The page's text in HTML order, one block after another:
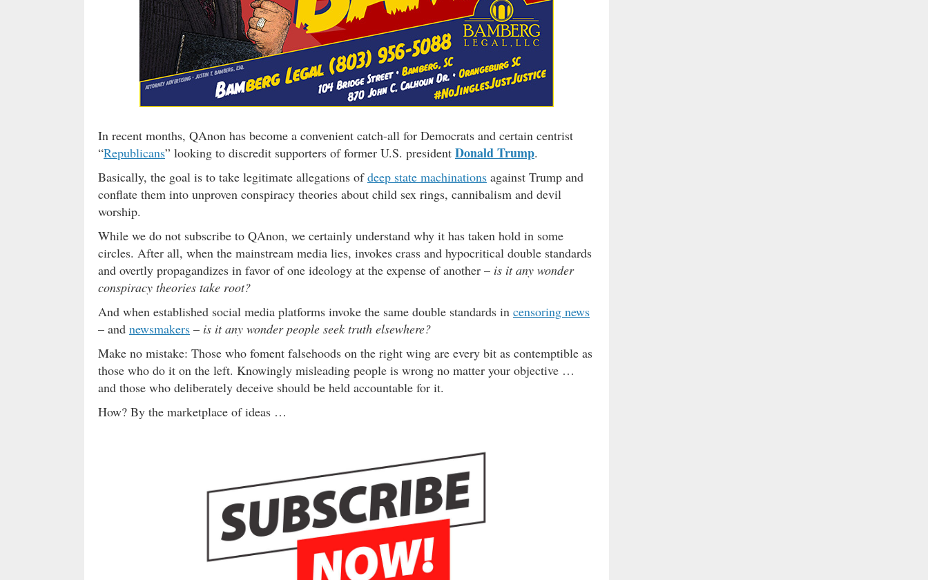
In recent months, QAnon has become a convenient catch-all for Democrats and certain centrist
“Republicans” looking to discredit supporters of former U.S. president Donald Trump.
Basically, the goal is to take legitimate allegations ofdeep state machinations against Trump and
conflate them into unproven conspiracy theories about child sex rings, cannibalism and devil
worship.
While we do not subscribe to QAnon, we certainly understand why it has taken hold in some
circles. After all, when the mainstream media lies, invokes crass and hypocritical double standards
and overtly propagandizes in favor of one ideology at the expense of another – is it any wonder
conspiracy theories take root?
And when established social media platforms invoke the same double standards in censoring news
– and newsmakers – is it any wonder people seek truth elsewhere?
Make no mistake: Those who foment falsehoods on the right wing are every bit as contemptible as
those who do it on the left. Knowingly misleading people is wrong no matter your objective …
and those who deliberately deceive should be held accountable for it.
How? By the marketplace of ideas …